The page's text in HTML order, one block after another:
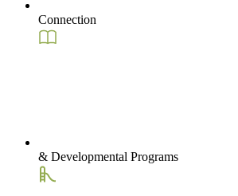
Connection
& Developmental Programs